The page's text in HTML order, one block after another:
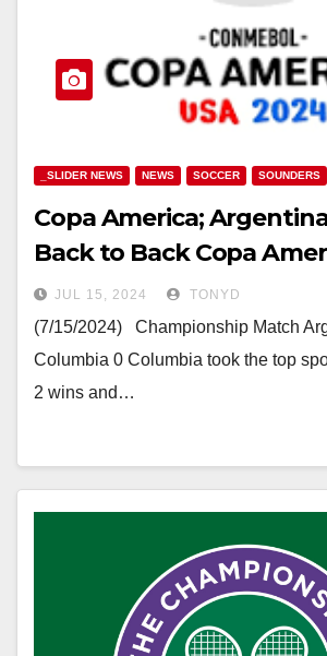
_SLIDER NEWS NEWS SOCCER SOUNDERS
Copa America;
Back to Back Copa
JUL 15, 2024 TONYD
(7/15/2024) Championship Match
Columbia 0 Columbia took the top
2 wins and…